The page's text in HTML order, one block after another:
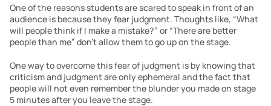
One of the reasons students are scared to speak in front of an
audience is because they fear judgment. Thoughts like, “What
will people think if I make a mistake?” or “There are better
people than me” don’t allow them to go up on the stage.
One way to overcome this fear of judgment is by knowing that
criticism and judgment are only ephemeral and the fact that
people will not even remember the blunder you made on stage
5 minutes after you leave the stage.